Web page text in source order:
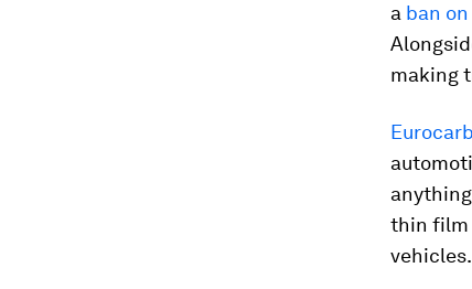
a ban
making
thin film
vehicles.